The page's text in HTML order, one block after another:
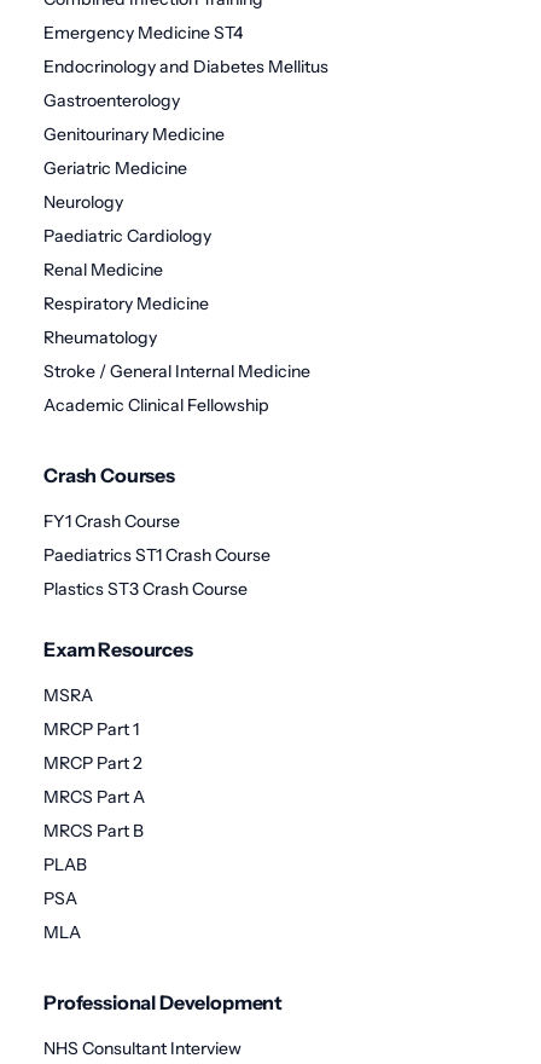
Emergency Medicine ST4
Endocrinology and Diabetes Mellitus
Gastroenterology
Genitourinary Medicine
Geriatric Medicine
Neurology
Paediatric Cardiology
Renal Medicine
Respiratory Medicine
Rheumatology
Stroke / General Internal Medicine
Academic Clinical Fellowship
Crash Courses
FY1 Crash Course
Paediatrics ST1 Crash Course
Plastics ST3 Crash Course
Exam Resources
MSRA
MRCP Part 1
MRCP Part 2
MRCS Part A
MRCS Part B
PLAB
PSA
MLA
Professional Development
NHS Consultant Interview